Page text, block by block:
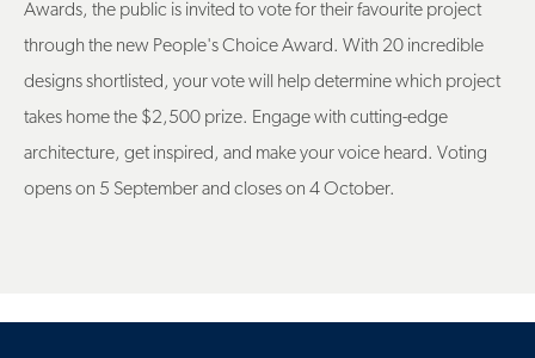
Awards, the public is invited to vote for their favourite project
through the new People's Choice Award. With 20 incredible
designs shortlisted, your vote will help determine which project
takes home the $2,500 prize. Engage with cutting-edge
architecture, get inspired, and make your voice heard. Voting
opens on 5 September and closes on 4 October.